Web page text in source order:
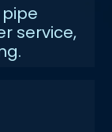
service,